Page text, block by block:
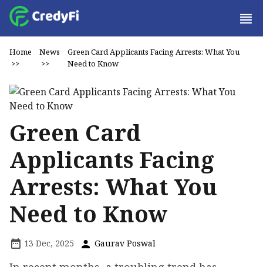
Home
>>
News
>>
Green Card Applicants Facing Arrests: What You
Need to Know
Green Card
Applicants Facing
Arrests: What You
Need to Know
13 Dec, 2025 Gaurav Poswal